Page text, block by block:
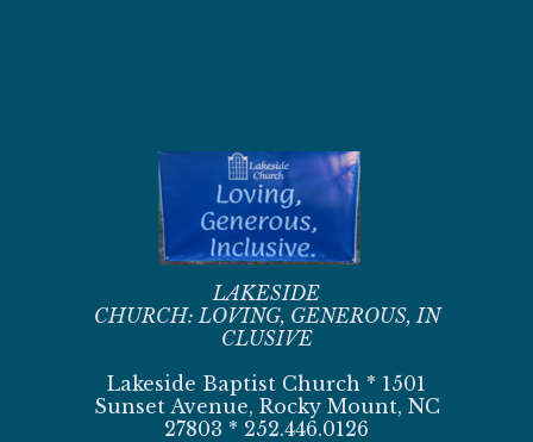
LAKESIDE
CHURCH:LOVING, GENEROUS,IN
CLUSIVE
Lakeside Baptist Church * 1501
Sunset Avenue, Rocky Mount, NC
27803 * 252.446.0126